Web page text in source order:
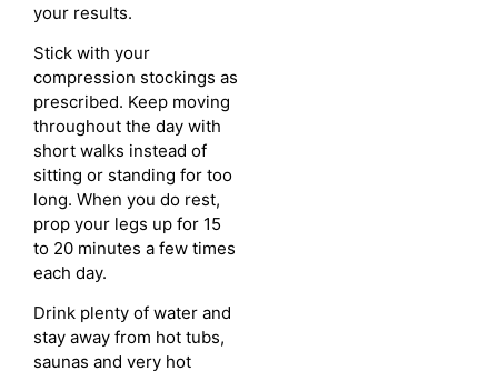
your results.
Stick with your
compression stockings as
prescribed. Keep moving
throughout the day with
short walks instead of
sitting or standing for too
long. When you do rest,
prop your legs up for 15
to 20 minutes a few times
each day.
Drink plenty of water and
stay away from hot tubs,
saunas and very hot